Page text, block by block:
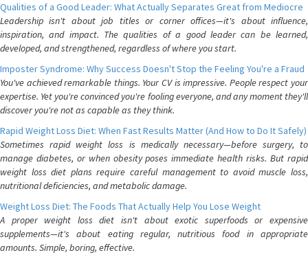
Qualities of a Good Leader: What Actually Separates Great from Mediocre
Leadership isn't about job titles or corner offices—it's about influence,
inspiration, and impact. The qualities of a good leader can be learned,
developed, and strengthened, regardless of where you start.
Imposter Syndrome: Why Success Doesn't Stop the Feeling You're a Fraud
You've achieved remarkable things. Your CV is impressive. People respect your
expertise. Yet you're convinced you're fooling everyone, and any moment they'll
discover you're not as capable as they think.
Rapid Weight Loss Diet: When Fast Results Matter (And How to Do It Safely)
Sometimes rapid weight loss is medically necessary—before surgery, to
manage diabetes, or when obesity poses immediate health risks. But rapid
weight loss diet plans require careful management to avoid muscle loss,
nutritional deficiencies, and metabolic damage.
Weight Loss Diet: The Foods That Actually Help You Lose Weight
A proper weight loss diet isn't about exotic superfoods or expensive
supplements—it's about eating regular, nutritious food in appropriate
amounts. Simple, boring, effective.